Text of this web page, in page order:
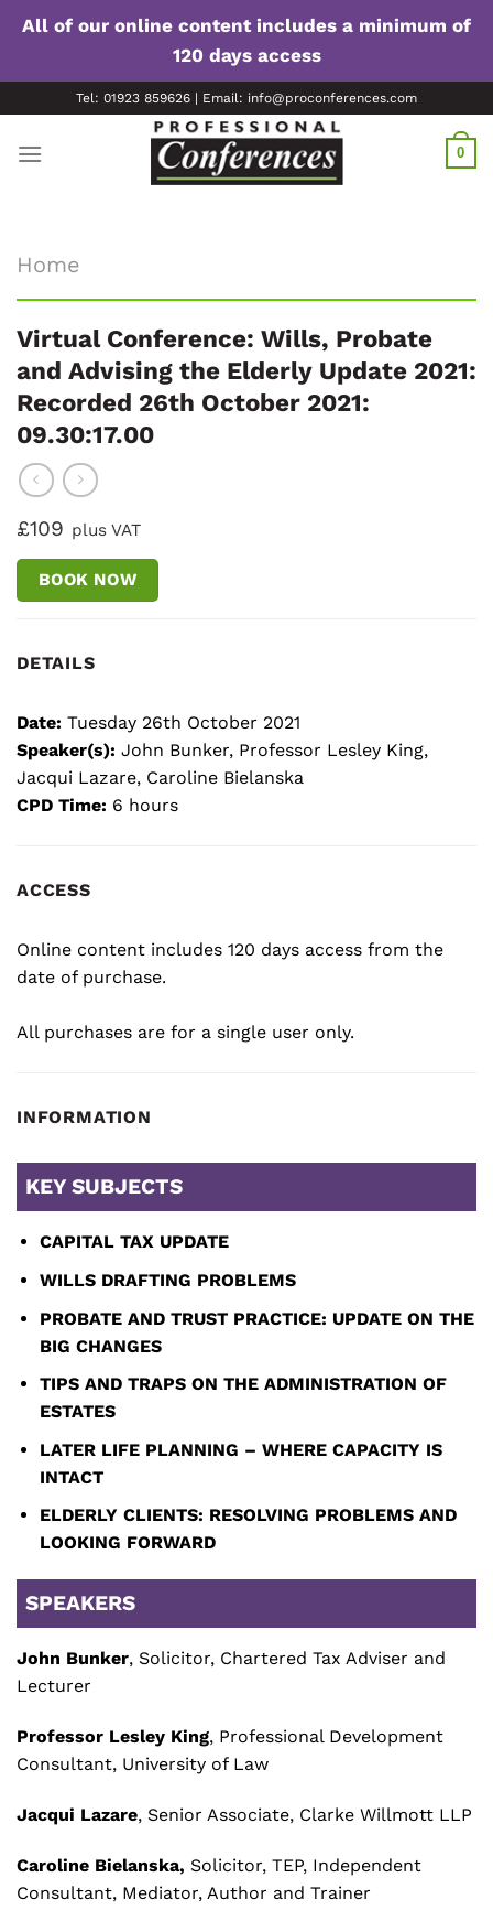
All of our online content includes a minimum of
120 days access
to
content
Tel: 01923 859626 | Email: info@proconferences.com
0
Home
Virtual Conference: Wills, Probate
and Advising the Elderly Update 2021:
Recorded 26th October 2021:
09.30:17.00
£109 plus VAT
BOOK NOW
DETAILS
Date: Tuesday 26th October 2021
Speaker(s): John Bunker, Professor Lesley King,
Jacqui Lazare, Caroline Bielanska
CPD Time: 6 hours
ACCESS
Online content includes 120 days access from the
date of purchase.
All purchases are for a single user only.
INFORMATION
KEY SUBJECTS
CAPITAL TAX UPDATE
WILLS DRAFTING PROBLEMS
PROBATE AND TRUST PRACTICE: UPDATE ON THE
BIG CHANGES
TIPS AND TRAPS ON THE ADMINISTRATION OF
ESTATES
LATER LIFE PLANNING – WHERE CAPACITY IS
INTACT
ELDERLY CLIENTS: RESOLVING PROBLEMS AND
LOOKING FORWARD
SPEAKERS
John Bunker, Solicitor, Chartered Tax Adviser and
Lecturer
Professor Lesley King, Professional Development
Consultant, University of Law
Jacqui Lazare, Senior Associate, Clarke Willmott LLP
Caroline Bielanska, Solicitor, TEP, Independent
Consultant, Mediator, Author and Trainer